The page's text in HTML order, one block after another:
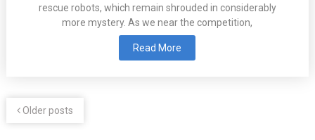
rescue robots, which remain shrouded in considerably
more mystery. As we near the competition,
Read More
Older posts